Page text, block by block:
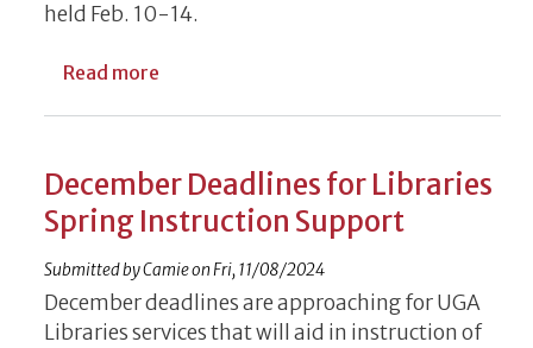
held Feb. 10-14.
Read more
December Deadlines for Libraries
Spring Instruction Support
Submitted byCamieonFri, 11/08/2024
December deadlines are approaching for UGA
Libraries services that will aid in instruction of